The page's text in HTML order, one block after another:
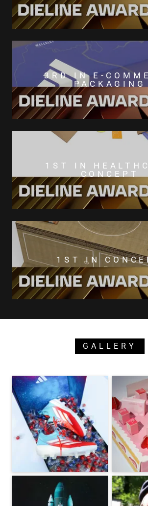
3RD IN E-
PACKAGING
1ST IN
CONCEPT
1ST IN
GALLERY